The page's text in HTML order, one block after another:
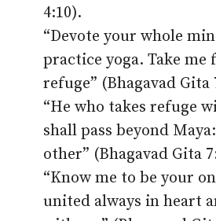
4:10).
“Devote your whole
practice yoga. Take
refuge” (Bhagavad Gita
“He who takes refuge
shall pass beyond
other” (Bhagavad Gita
“Know me to be your
united always in heart